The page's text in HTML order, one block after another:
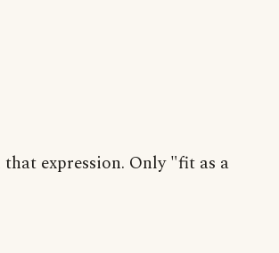
expression. Only "fit as a